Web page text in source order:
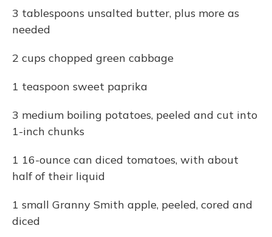
3 tablespoons unsalted butter, plus more as
needed
2 cups chopped green cabbage
1 teaspoon sweet paprika
3 medium boiling potatoes, peeled and cut into
1-inch chunks
1 16-ounce can diced tomatoes, with about
half of their liquid
1 small Granny Smith apple, peeled, cored and
diced